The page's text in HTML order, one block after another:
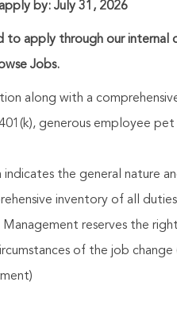
by: July 31, 2026
to apply through our internal
Jobs.
along with a
generous employee
indicates the general nature
inventory of all
reserves the
of the job change